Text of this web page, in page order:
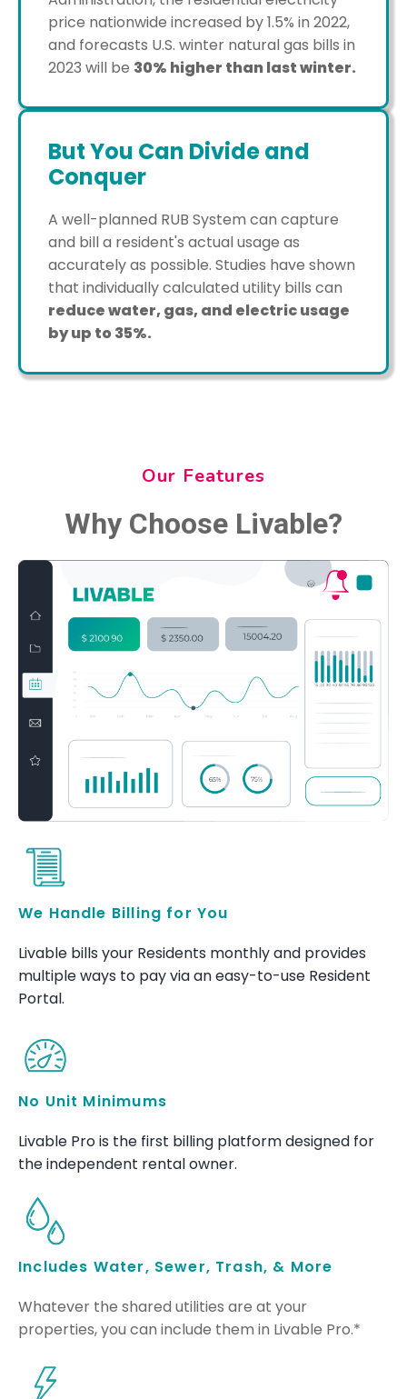
price nationwide increased by 1.5% in 2022,
and forecasts U.S. winter natural gas bills in
2023 will be 30% higher than last winter.
But You Can Divide and
Conquer
A well-planned RUB System can capture
and bill a resident's actual usage as
accurately as possible. Studies have shown
that individually calculated utility bills can
reduce water, gas, and electric usage
by up to 35%.
Our Features
Why Choose Livable?
We Handle Billing for You
Livable bills your Residents monthly and provides
multiple ways to pay via an easy-to-use Resident
Portal.
No Unit Minimums
Livable Pro is the first billing platform designed for
the independent rental owner.
Includes Water, Sewer, Trash, & More
Whatever the shared utilities are at your
properties, you can include them in Livable Pro.*